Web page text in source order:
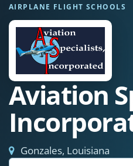
AIRPLANE FLIGHT SCHOOLS
Aviation
Gonzales, Louisiana